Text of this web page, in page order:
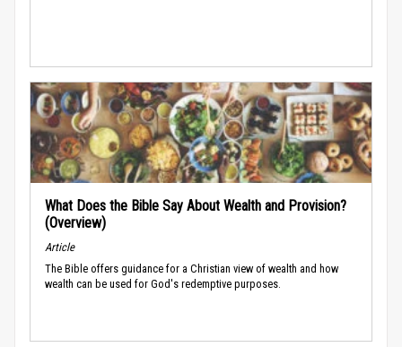
What Does the Bible Say About Wealth and Provision?
(Overview)
Article
The Bible offers guidance for a Christian view of wealth and how
wealth can be used for God's redemptive purposes.